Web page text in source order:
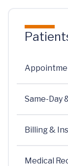
Same-Day
Billing &
Medical